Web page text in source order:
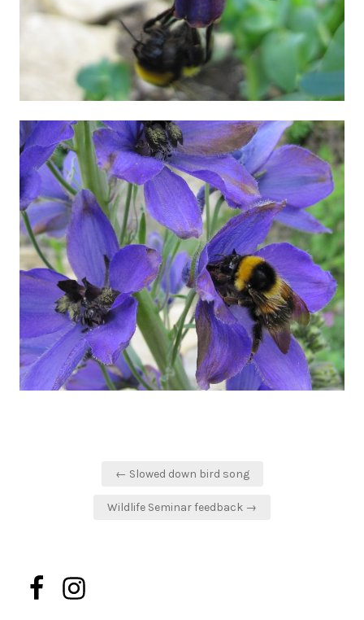
← Slowed down bird song
Wildlife Seminar feedback →